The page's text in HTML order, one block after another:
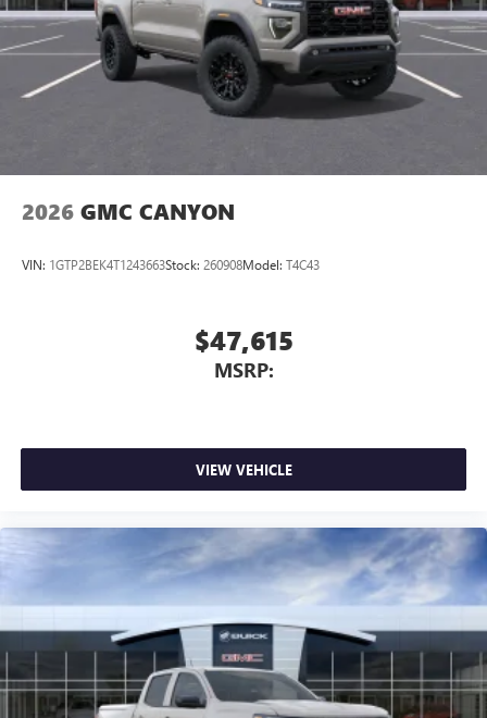
Store your phone's contact list in the system to
place an outgoing call quickly using the touch-
screen display or voice command system
With streaming audio capability, you can listen to
files stored on your phone or Bluetooth® digital
2026 GMC CANYON
VIN: 1GTP2BEK4T1243663Stock: 260908Model: T4C43
$47,615
MSRP:
VIEW VEHICLE